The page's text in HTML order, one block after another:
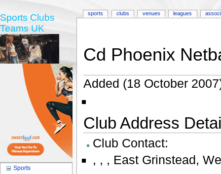
Cd Phoenix
Added (18 October
Club Address
Club Contact:
, , , East Grinstead,
sports clubs venues leagues
Sports Clubs
Teams UK
Sports